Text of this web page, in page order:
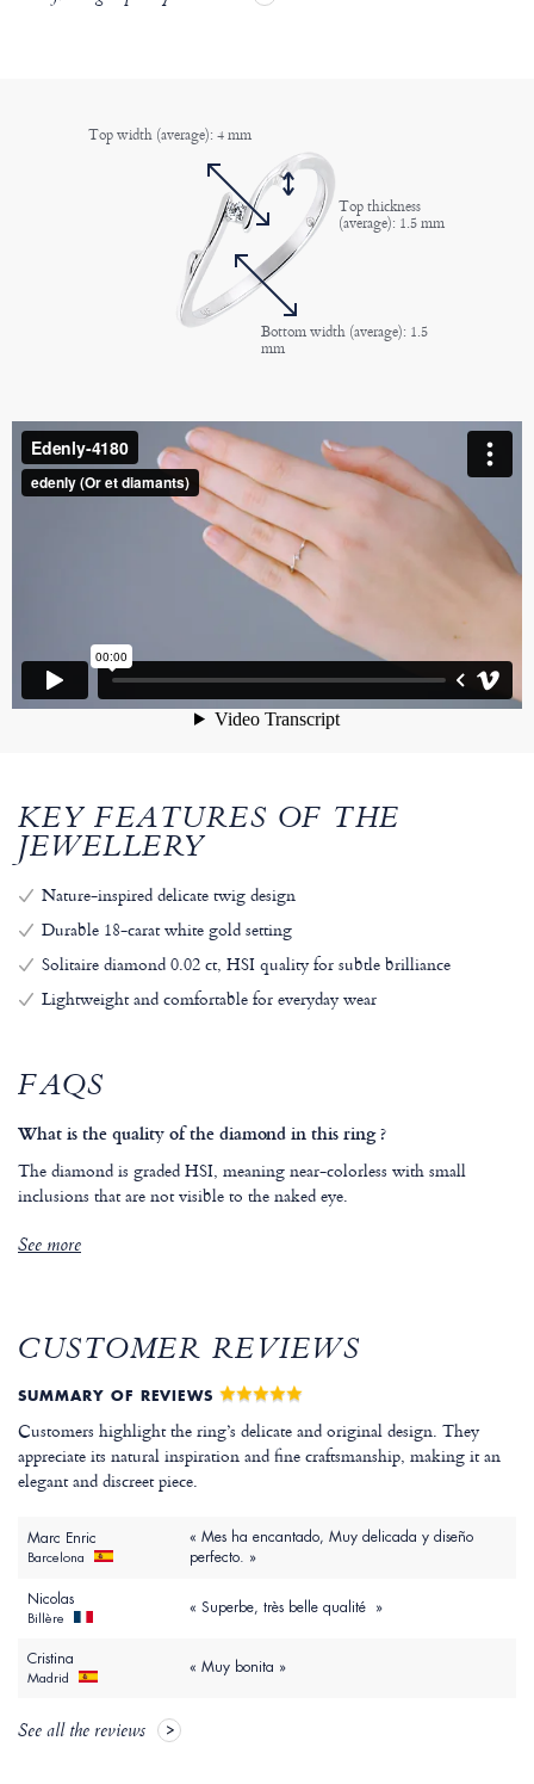
Top width (average): 4 mm
Top thickness
(average): 1.5 mm
Bottom width (average): 1.5
mm
KEY FEATURES OF THE
JEWELLERY
Nature-inspired delicate twig design
Durable 18-carat white gold setting
Solitaire diamond 0.02 ct, HSI quality for subtle brilliance
Lightweight and comfortable for everyday wear
FAQS
What is the quality of the diamond in this ring ?
The diamond is graded HSI, meaning near-colorless with small
inclusions that are not visible to the naked eye.
See more
CUSTOMER REVIEWS
SUMMARY OF REVIEWS
Customers highlight the ring’s delicate and original design. They
appreciate its natural inspiration and fine craftsmanship, making it an
elegant and discreet piece.
Marc Enric
Barcelona
« Mes ha encantado, Muy delicada y diseño
perfecto. »
Nicolas
Billère
« Superbe, très belle qualité »
Cristina
Madrid
« Muy bonita »
See all the reviews